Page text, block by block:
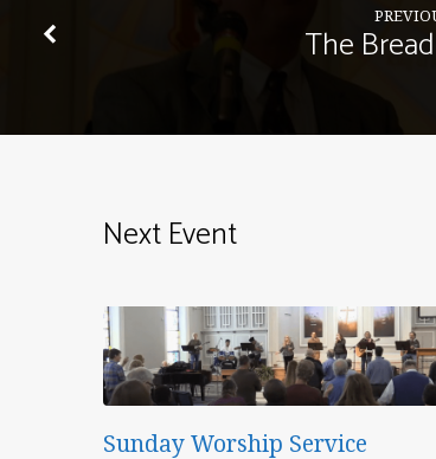
The
Next Event
Sunday Worship Service